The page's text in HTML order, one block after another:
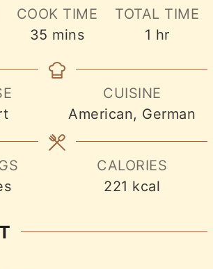
COOK TIME
35 minutes
mins
TOTAL TIME
1 hour
hr
CUISINE
American, German
CALORIES
221 kcal